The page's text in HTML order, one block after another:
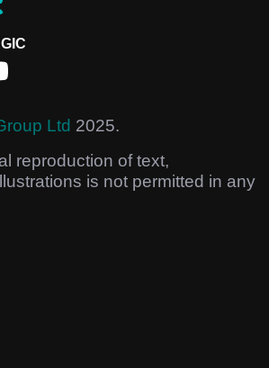
Ltd 2025.
reproduction of text,
is not permitted in any